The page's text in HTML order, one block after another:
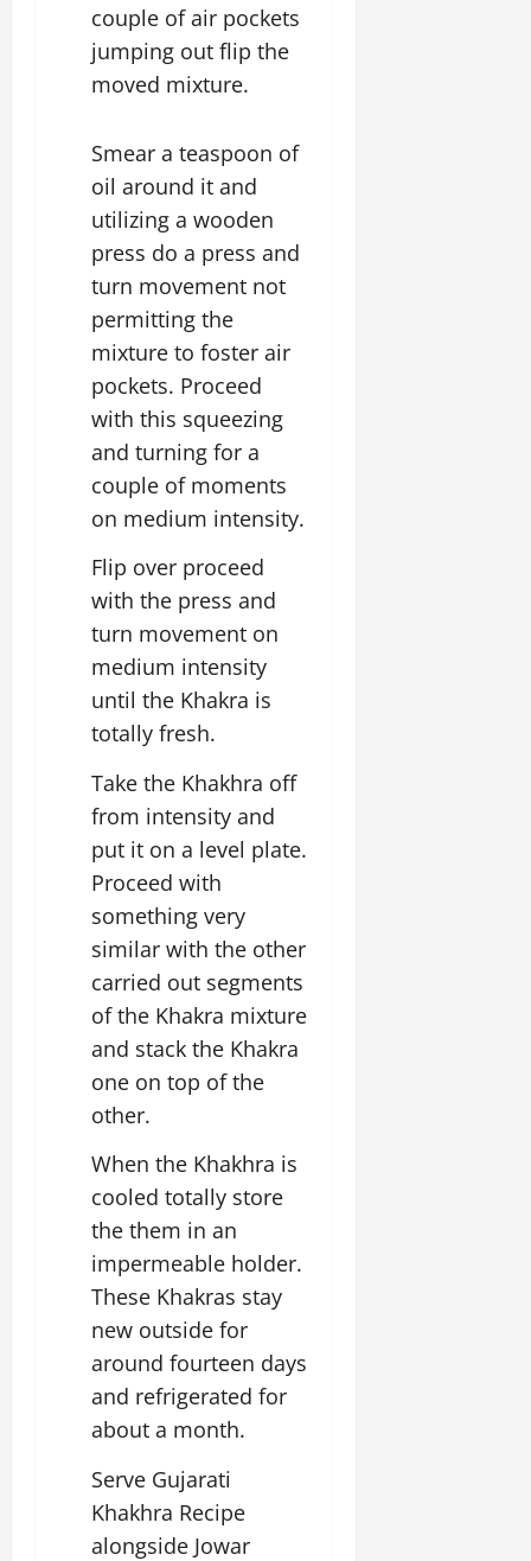
couple of air pockets
jumping out flip the
moved mixture.
Smear a teaspoon of
oil around it and
utilizing a wooden
press do a press and
turn movement not
permitting the
mixture to foster air
pockets. Proceed
with this squeezing
and turning for a
couple of moments
on medium intensity.
Flip over proceed
with the press and
turn movement on
medium intensity
until the Khakra is
totally fresh.
Take the Khakhra off
from intensity and
put it on a level plate.
Proceed with
something very
similar with the other
carried out segments
of the Khakra mixture
and stack the Khakra
one on top of the
other.
When the Khakhra is
cooled totally store
the them in an
impermeable holder.
These Khakras stay
new outside for
around fourteen days
and refrigerated for
about a month.
Serve Gujarati
Khakhra Recipe
alongside Jowar